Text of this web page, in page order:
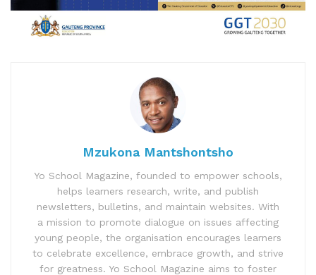
Mzukona Mantshontsho
Yo School Magazine, founded to empower schools,
helps learners research, write, and publish
newsletters, bulletins, and maintain websites. With
a mission to promote dialogue on issues affecting
young people, the organisation encourages learners
to celebrate excellence, embrace growth, and strive
for greatness. Yo School Magazine aims to foster